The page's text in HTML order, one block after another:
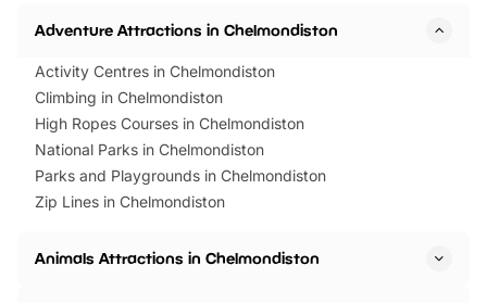
Adventure Attractions in Chelmondiston
Activity Centres in Chelmondiston
Climbing in Chelmondiston
High Ropes Courses in Chelmondiston
National Parks in Chelmondiston
Parks and Playgrounds in Chelmondiston
Zip Lines in Chelmondiston
Animals Attractions in Chelmondiston